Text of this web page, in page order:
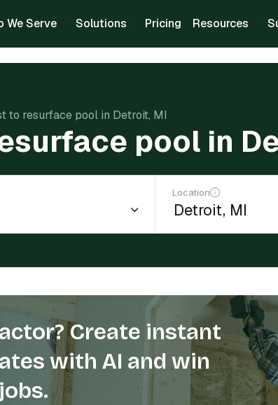
We Serve Solutions Pricing Resources
to resurface pool in Detroit, MI
pool in
Location
Create instant
with AI and win